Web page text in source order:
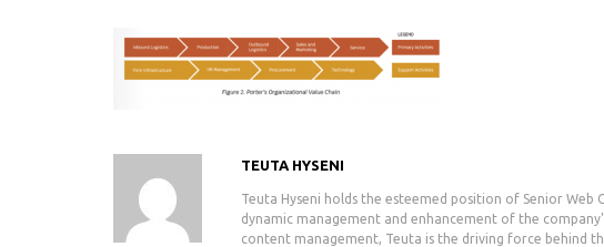
TEUTA HYSENI
Teuta Hyseni holds the esteemed position of Senior Web
dynamic management and enhancement of the
content management, Teuta is the driving force behind